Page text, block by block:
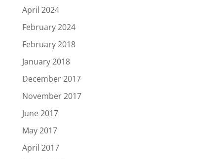
April 2024
February 2024
February 2018
January 2018
December 2017
November 2017
June 2017
May 2017
April 2017